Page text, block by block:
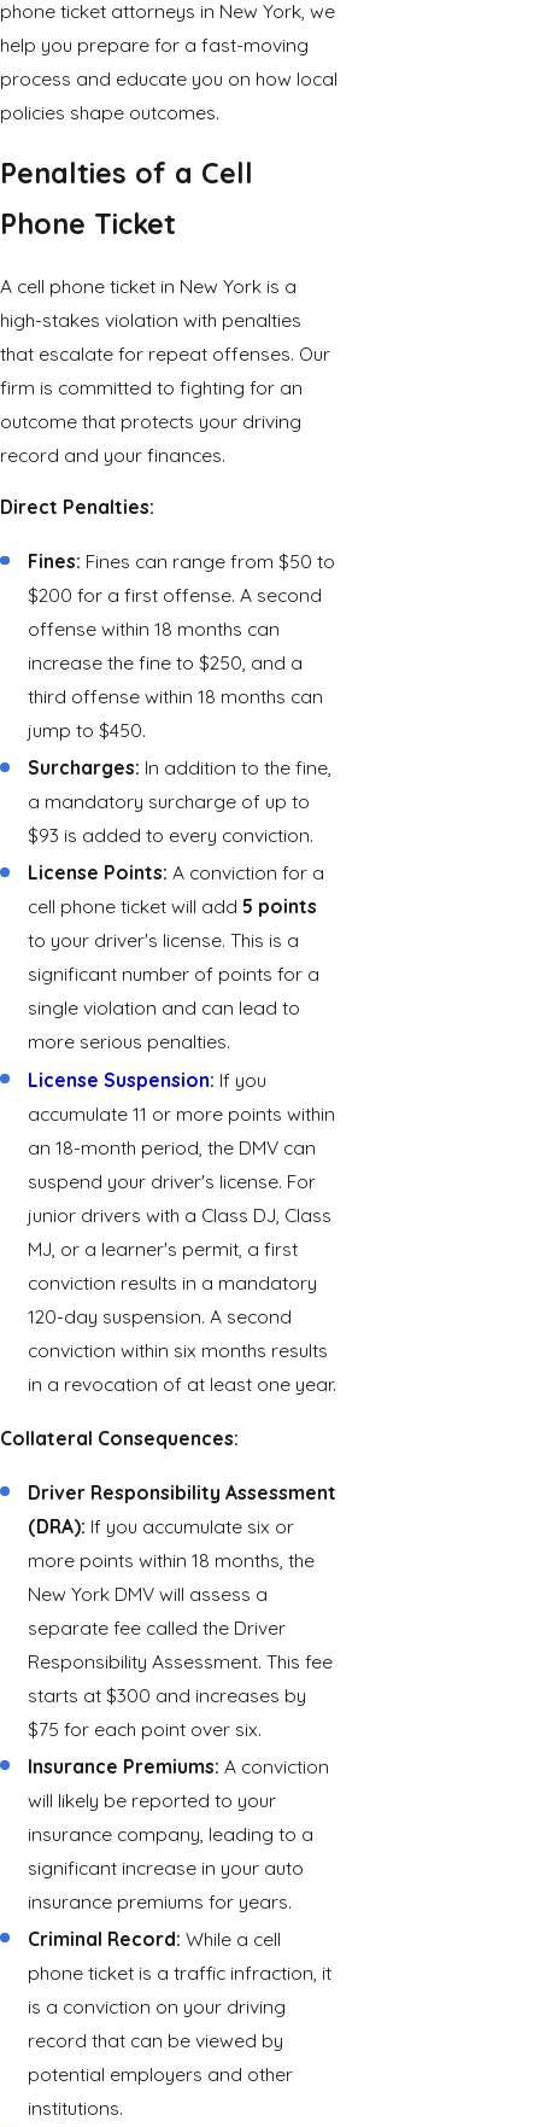
phone ticket attorneys in New York, we
help you prepare for a fast-moving
process and educate you on how local
policies shape outcomes.
Penalties of a Cell
Phone Ticket
A cell phone ticket in New York is a
high-stakes violation with penalties
that escalate for repeat offenses. Our
firm is committed to fighting for an
outcome that protects your driving
record and your finances.
Direct Penalties:
Fines: Fines can range from $50 to
$200 for a first offense. A second
offense within 18 months can
increase the fine to $250, and a
third offense within 18 months can
jump to $450.
Surcharges: In addition to the fine,
a mandatory surcharge of up to
$93 is added to every conviction.
License Points: A conviction for a
cell phone ticket will add 5 points
to your driver's license. This is a
significant number of points for a
single violation and can lead to
more serious penalties.
License Suspension: If you
accumulate 11 or more points within
an 18-month period, the DMV can
suspend your driver's license. For
junior drivers with a Class DJ, Class
MJ, or a learner's permit, a first
conviction results in a mandatory
120-day suspension. A second
conviction within six months results
in a revocation of at least one year.
Collateral Consequences:
Driver Responsibility Assessment
(DRA): If you accumulate six or
more points within 18 months, the
New York DMV will assess a
separate fee called the Driver
Responsibility Assessment. This fee
starts at $300 and increases by
$75 for each point over six.
Insurance Premiums: A conviction
will likely be reported to your
insurance company, leading to a
significant increase in your auto
insurance premiums for years.
Criminal Record: While a cell
phone ticket is a traffic infraction, it
is a conviction on your driving
record that can be viewed by
potential employers and other
institutions.